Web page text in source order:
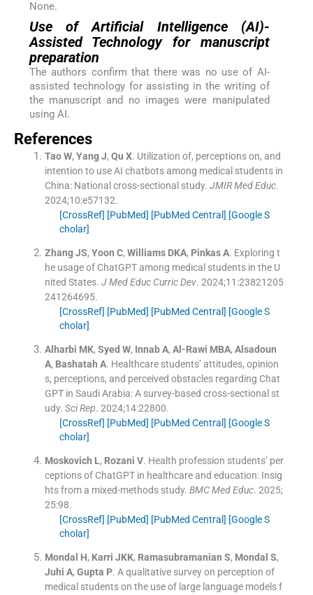
None.
Use of Artificial Intelligence (AI)-
Assisted Technology for manuscript
preparation
The authors confirm that there was no use of AI-
assisted technology for assisting in the writing of
the manuscript and no images were manipulated
using AI.
References
Tao W, Yang J, Qu X. Utilization of, perceptions on, and
intention to use AI chatbots among medical students in
China: National cross-sectional study. JMIR Med Educ.
2024;10:e57132.
[CrossRef] [PubMed] [PubMed Central] [Google S
cholar]
Zhang JS, Yoon C, Williams DKA, Pinkas A. Exploring t
he usage of ChatGPT among medical students in the U
nited States. J Med Educ Curric Dev. 2024;11 :23821205
241264695.
[CrossRef] [PubMed] [PubMed Central] [Google S
cholar]
Alharbi MK, Syed W, Innab A, Al-Rawi MBA, Alsadoun
A, Bashatah A. Healthcare students’ attitudes, opinion
s, perceptions, and perceived obstacles regarding Chat
GPT in Saudi Arabia: A survey-based cross-sectional st
udy. Sci Rep. 2024;14:22800.
[CrossRef] [PubMed] [PubMed Central] [Google S
cholar]
Moskovich L, Rozani V. Health profession students’ per
ceptions of ChatGPT in healthcare and education: Insig
hts from a mixed-methods study. BMC Med Educ. 2025;
25:98.
[CrossRef] [PubMed] [PubMed Central] [Google S
cholar]
Mondal H, Karri JKK, Ramasubramanian S, Mondal S,
Juhi A, Gupta P. A qualitative survey on perception of
medical students on the use of large language models f